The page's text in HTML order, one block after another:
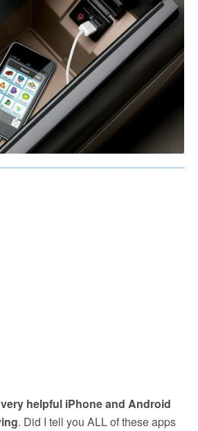
helpful iPhone and Android
. Did I tell you ALL of these apps